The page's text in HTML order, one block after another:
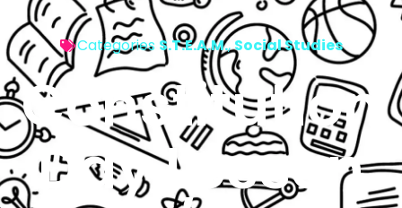
Categories S.T.E.A.M.,Social Studies
Constitution
Day Lesson